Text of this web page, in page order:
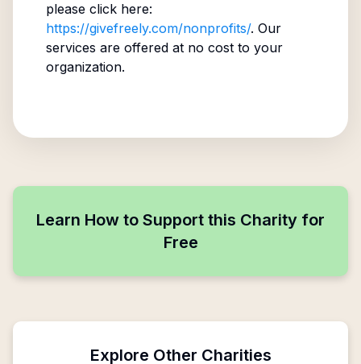
please click here:
https://givefreely.com/nonprofits/. Our
services are offered at no cost to your
organization.
Learn How to Support this Charity for
Free
Explore Other Charities